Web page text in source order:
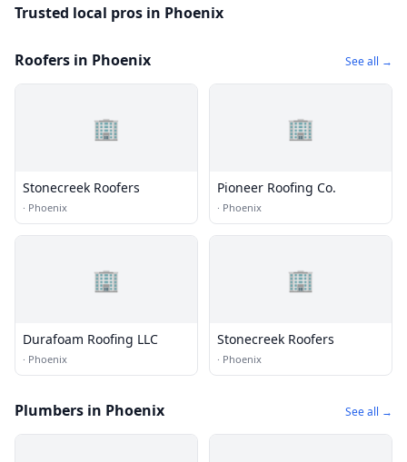
Trusted local pros in Phoenix
Roofers in Phoenix See all →
🏢
Stonecreek Roofers
· Phoenix
🏢
Pioneer Roofing Co.
· Phoenix
🏢
Durafoam Roofing LLC
· Phoenix
🏢
Stonecreek Roofers
· Phoenix
Plumbers in Phoenix See all →